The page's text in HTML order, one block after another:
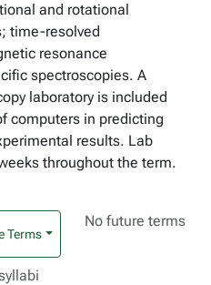
and rotational
time-resolved
resonance
spectroscopies. A
laboratory is included
computers in predicting
results. Lab
throughout the term.
Terms
No future terms